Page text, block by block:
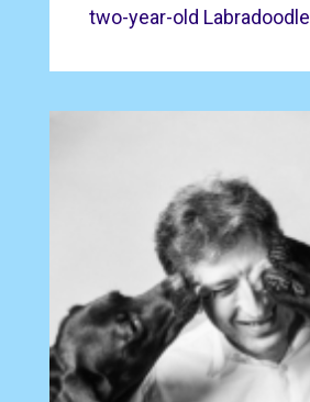
two-year-old Labradoodle